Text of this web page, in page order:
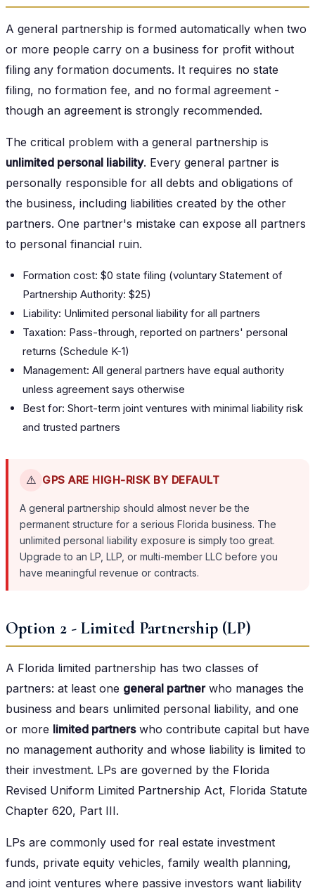
A general partnership is formed automatically when two
or more people carry on a business for profit without
filing any formation documents. It requires no state
filing, no formation fee, and no formal agreement -
though an agreement is strongly recommended.
The critical problem with a general partnership is
unlimited personal liability. Every general partner is
personally responsible for all debts and obligations of
the business, including liabilities created by the other
partners. One partner's mistake can expose all partners
to personal financial ruin.
Formation cost: $0 state filing (voluntary Statement of
Partnership Authority: $25)
Liability: Unlimited personal liability for all partners
Taxation: Pass-through, reported on partners' personal
returns (Schedule K-1)
Management: All general partners have equal authority
unless agreement says otherwise
Best for: Short-term joint ventures with minimal liability risk
and trusted partners
⚠️ GPS ARE HIGH-RISK BY DEFAULT
A general partnership should almost never be the
permanent structure for a serious Florida business. The
unlimited personal liability exposure is simply too great.
Upgrade to an LP, LLP, or multi-member LLC before you
have meaningful revenue or contracts.
Option 2 - Limited Partnership (LP)
A Florida limited partnership has two classes of
partners: at least one general partnerwho manages the
business and bears unlimited personal liability, and one
or more limited partnerswho contribute capital but have
no management authority and whose liability is limited to
their investment. LPs are governed by the Florida
Revised Uniform Limited Partnership Act, Florida Statute
Chapter 620, Part III.
LPs are commonly used for real estate investment
funds, private equity vehicles, family wealth planning,
and joint ventures where passive investors want liability